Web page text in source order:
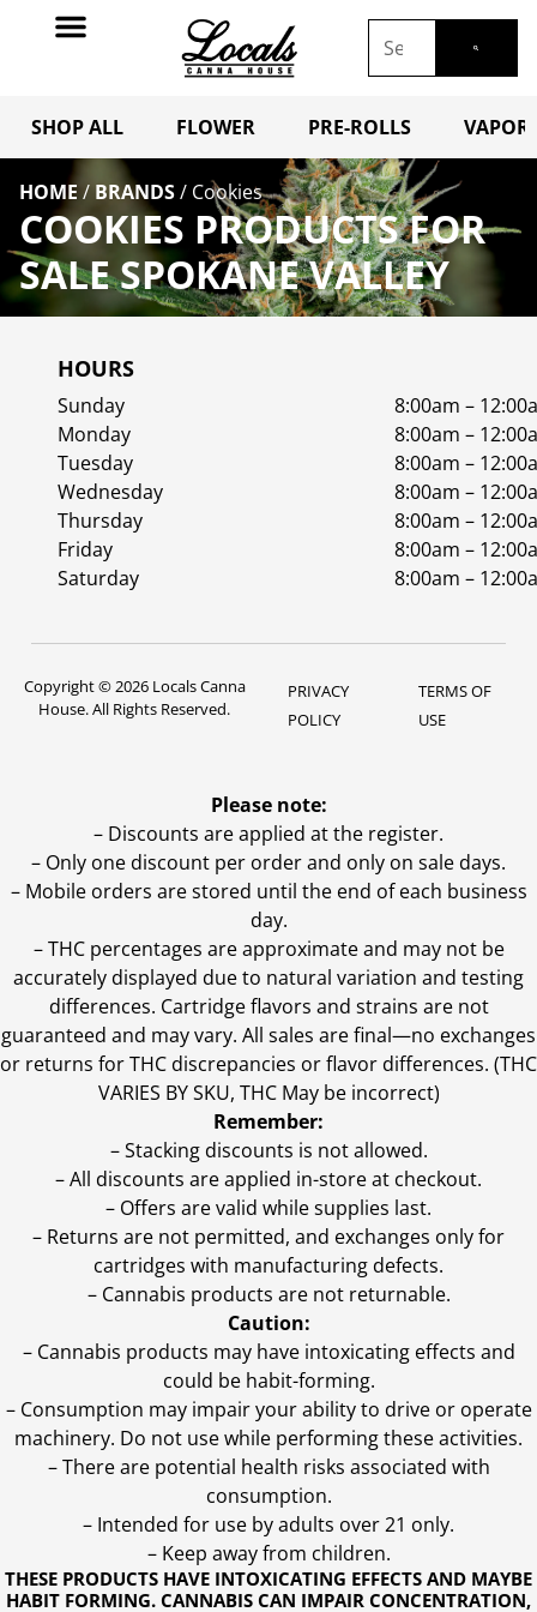
SHOP ALL FLOWER PRE-ROLLS
HOME / BRANDS/ Cookies
COOKIES PRODUCTS FOR
SALE SPOKANE VALLEY
HOURS
Sunday
8:00am –
Monday
8:00am –
Tuesday
8:00am –
Wednesday
8:00am –
Thursday
8:00am –
Friday
8:00am –
Saturday
8:00am –
Copyright © 2026 Locals Canna
House. All Rights Reserved.
PRIVACY
POLICY
TERMS OF
USE
THESE PRODUCTS HAVE INTOXICATING EFFECTS AND MAYBE
HABIT FORMING. CANNABIS CAN IMPAIR CONCENTRATION,
Please note:
– Discounts are applied at the register.
– Only one discount per order and only on sale days.
– Mobile orders are stored until the end of each business
day.
–THC percentages are approximate and may not be
accurately displayed due to natural variation and testing
differences. Cartridge flavors and strains are not
guaranteed and may vary. All sales are final—no exchanges
or returns for THC discrepancies or flavor differences. (THC
VARIES BY SKU, THC May be incorrect)
Remember:
– Stacking discounts is not allowed.
– All discounts are applied in-store at checkout.
– Offers are valid while supplies last.
– Returns are not permitted, and exchanges only for
cartridges with manufacturing defects.
– Cannabis products are not returnable.
Caution:
– Cannabis products may have intoxicating effects and
could be habit-forming.
– Consumption may impair your ability to drive or operate
machinery. Do not use while performing these activities.
– There are potential health risks associated with
consumption.
– Intended for use by adults over 21 only.
– Keep away from children.